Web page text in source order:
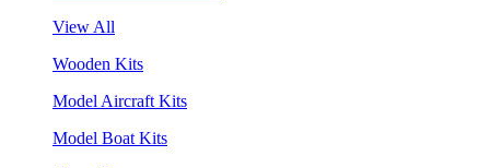
View All
Wooden Kits
Model Aircraft Kits
Model Boat Kits